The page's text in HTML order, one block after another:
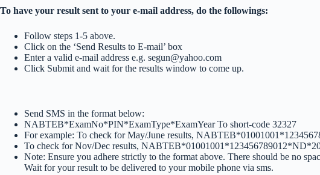
To have your result sent to your e-mail address, do the followings:
Follow steps 1-5 above.
Click on the ‘Send Results to E-mail’ box
Enter a valid e-mail address e.g. segun@yahoo.com
Click Submit and wait for the results window to come up.
Send SMS in the format below:
NABTEB*ExamNo*PIN*ExamType*ExamYear To short-code 32327
For example: To check for May/June results,
To check for Nov/Dec results,
Note: Ensure you adhere strictly to the format above. There should be no
Wait for your result to be delivered to your mobile phone via sms.